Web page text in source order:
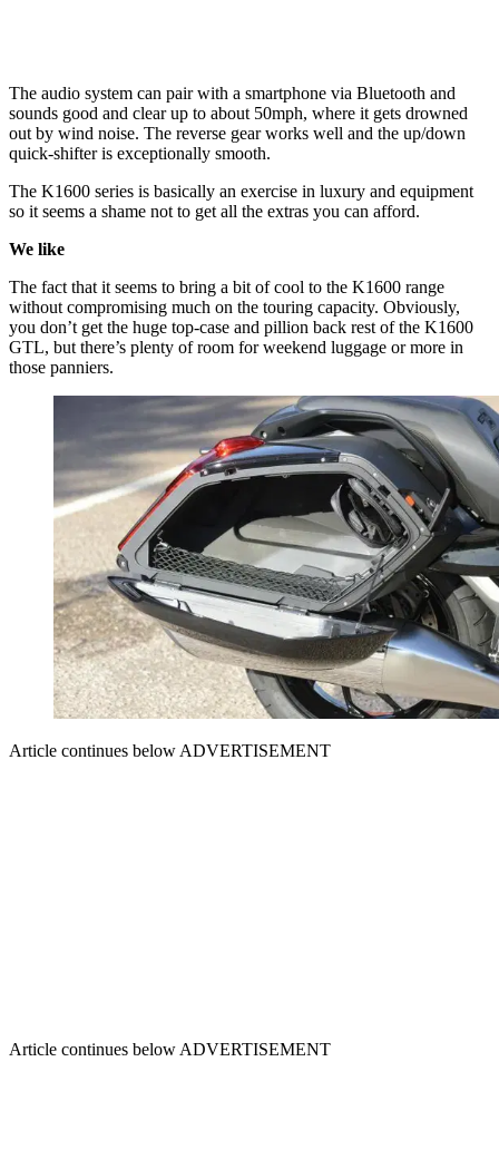
The audio system can pair with a smartphone via Bluetooth and
sounds good and clear up to about 50mph, where it gets drowned
out by wind noise. The reverse gear works well and the up/down
quick-shifter is exceptionally smooth.
The K1600 series is basically an exercise in luxury and equipment
so it seems a shame not to get all the extras you can afford.
We like
The fact that it seems to bring a bit of cool to the K1600 range
without compromising much on the touring capacity. Obviously,
you don’t get the huge top-case and pillion back rest of the K1600
GTL, but there’s plenty of room for weekend luggage or more in
those panniers.
Article continues below ADVERTISEMENT
Article continues below ADVERTISEMENT